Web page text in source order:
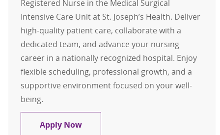
Registered Nurse in the Medical Surgical
Intensive Care Unit at St. Joseph’s Health. Deliver
high-quality patient care, collaborate with a
dedicated team, and advance your nursing
career in a nationally recognized hospital. Enjoy
flexible scheduling, professional growth, and a
supportive environment focused on your well-
being.
Apply NowRegistered Nurse - MSICU